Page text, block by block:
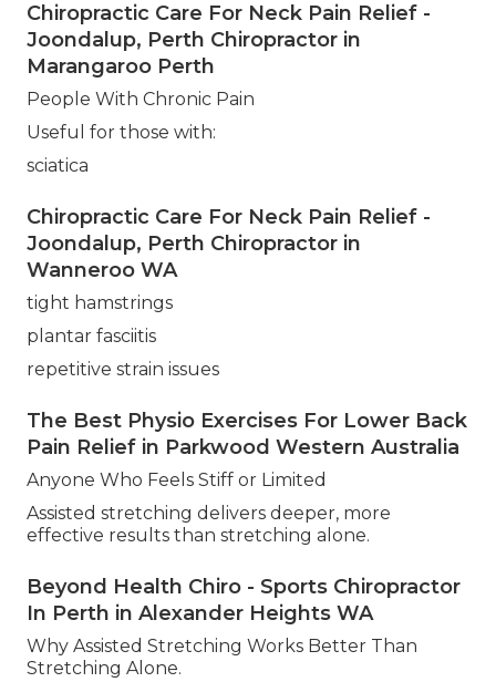
Chiropractic Care For Neck Pain Relief -
Joondalup, Perth Chiropractor in
Marangaroo Perth
People With Chronic Pain
Useful for those with:
sciatica
Chiropractic Care For Neck Pain Relief -
Joondalup, Perth Chiropractor in
Wanneroo WA
tight hamstrings
plantar fasciitis
repetitive strain issues
The Best Physio Exercises For Lower Back
Pain Relief in Parkwood Western Australia
Anyone Who Feels Stiff or Limited
Assisted stretching delivers deeper, more
effective results than stretching alone.
Beyond Health Chiro - Sports Chiropractor
In Perth in Alexander Heights WA
Why Assisted Stretching Works Better Than
Stretching Alone.